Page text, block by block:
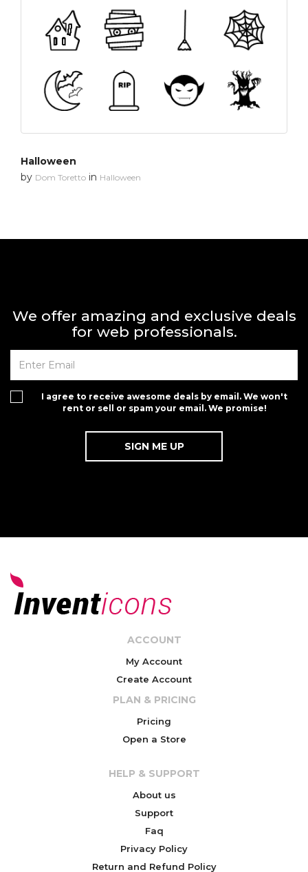
Halloween
by Dom Toretto in Halloween
We offer amazing and exclusive deals
for web professionals.
I agree to receive awesome deals by email. We won't
rent or sell or spam your email. We promise!
ACCOUNT
My Account
Create Account
PLAN & PRICING
Pricing
Open a Store
HELP & SUPPORT
About us
Support
Faq
Privacy Policy
Return and Refund Policy